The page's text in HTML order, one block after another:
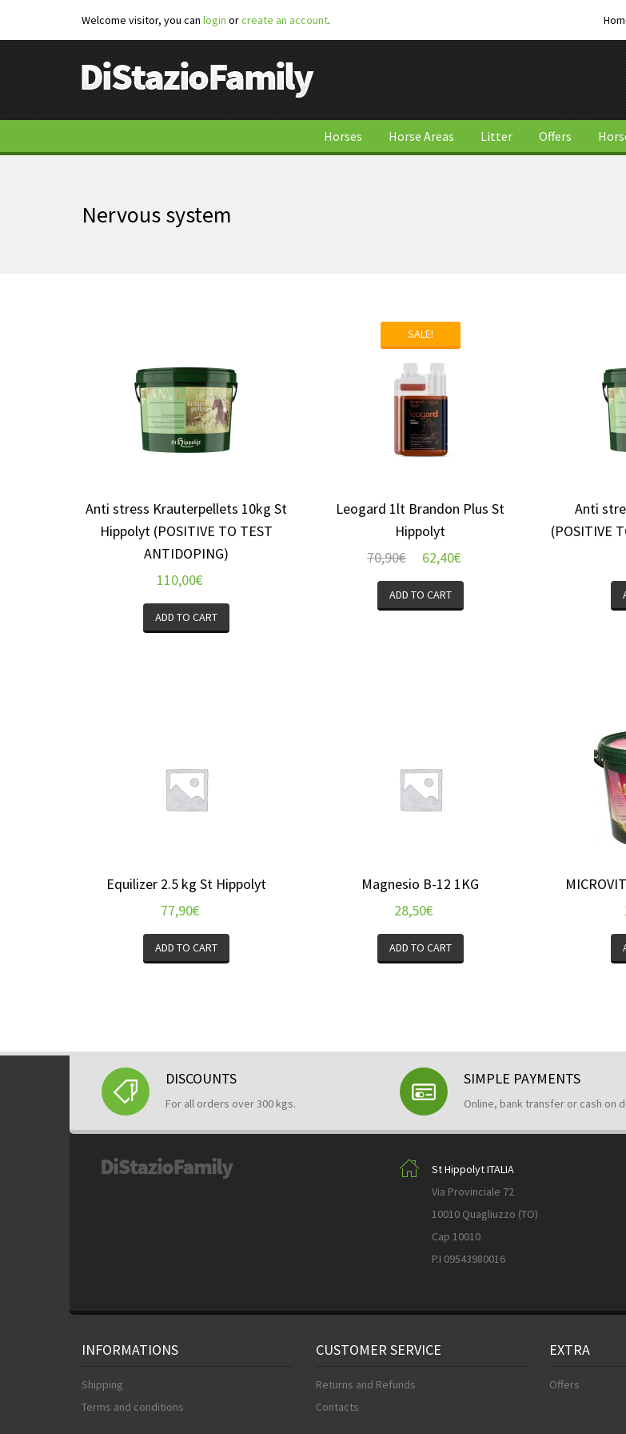
Welcome visitor, you can login orcreate an account.
Horses Horse Areas Litter Offers
Nervous system
Anti stress Krauterpellets 10kg St
Hippolyt (POSITIVE TO TEST
ANTIDOPING)
110,00€
ADD TO CART
SALE!
Leogard 1lt Brandon Plus St
Hippolyt
70,90€ 62,40€
ADD TO CART
Anti
(POSITIVE
Equilizer 2.5 kg St Hippolyt
77,90€
ADD TO CART
Magnesio B-12 1KG
28,50€
ADD TO CART
DISCOUNTS
For all orders over 300 kgs.
SIMPLE PAYMENTS
Online, bank transfer or cash on
St Hippolyt ITALIA
Via Provinciale 72
10010 Quagliuzzo (TO)
Cap 10010
P.I 09543980016
INFORMATIONS
Shipping
Terms and conditions
CUSTOMER SERVICE
Returns and Refunds
Contacts
EXTRA
Offers